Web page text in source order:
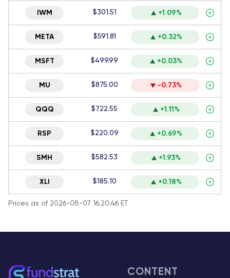
IWM $301.51 +1.09%
META $591.81 +0.32%
MSFT $499.99 +0.03%
MU $875.00 -0.73%
QQQ $722.55 +1.11%
RSP $220.09 +0.69%
SMH $582.53 +1.93%
XLI $185.10 +0.18%
Prices as of 2026-08-07 16:20:46 ET
CONTENT